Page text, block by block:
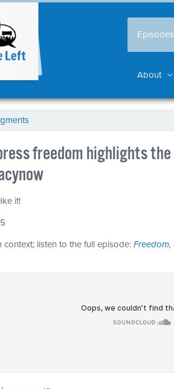
Episodes
About
freedom highlights
it!
context; listen to the full episode: